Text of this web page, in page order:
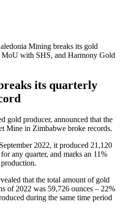
Mining breaks its gold
MoU with SHS, and Harmony Gold
its quarterly
gold producer, announced that the
Mine in Zimbabwe broke records.
2022, it produced 21,120
any quarter, and marks an 11%
production.
that the total amount of gold
of 2022 was 59,726 ounces – 22%
during the same time period